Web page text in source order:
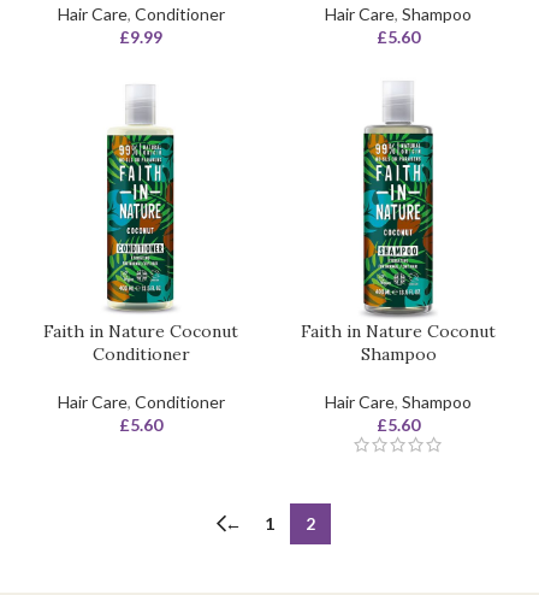
Hair Care, Conditioner
£9.99
Hair Care, Shampoo
£5.60
Faith in Nature Coconut
Conditioner
Hair Care, Conditioner
£5.60
Faith in Nature Coconut
Shampoo
Hair Care, Shampoo
£5.60
← 1 2